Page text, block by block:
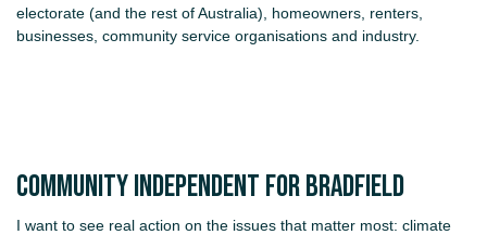
electorate (and the rest of Australia), homeowners, renters,
businesses, community service organisations and industry.
COMMUNITY INDEPENDENT FOR BRADFIELD
I want to see real action on the issues that matter most: climate